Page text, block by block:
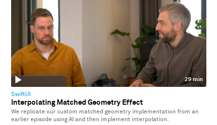
29 min
SwiftUI
Interpolating Matched Geometry Effect
We replicate our custom matched geometry implementation from an
earlier episode using AI and then implement interpolation.